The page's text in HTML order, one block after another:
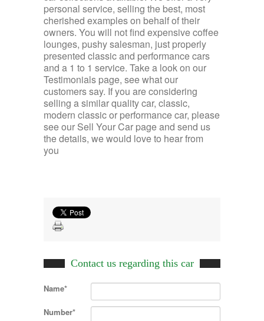
personal service, selling the best, most
cherished examples on behalf of their
owners. You will not find expensive coffee
lounges, pushy salesman, just properly
presented classic and performance cars
and a 1 to 1 service. Take a look on our
Testimonials page, see what our
customers say. If you are considering
selling a similar quality car, classic,
modern classic or performance car, please
see our Sell Your Car page and send us
the details, we would love to hear from
you
Contact us regarding this car
Name*
Number*